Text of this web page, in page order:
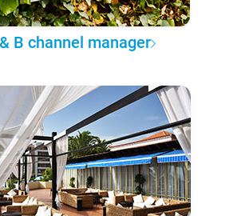
B channel manager